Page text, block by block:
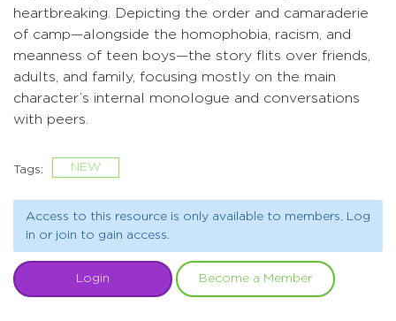
heartbreaking. Depicting the order and camaraderie
of camp—alongside the homophobia, racism, and
meanness of teen boys—the story flits over friends,
adults, and family, focusing mostly on the main
character’s internal monologue and conversations
with peers.
Tags: NEW
Access to this resource is only available to members. Log
in or join to gain access.
Login Become a Member